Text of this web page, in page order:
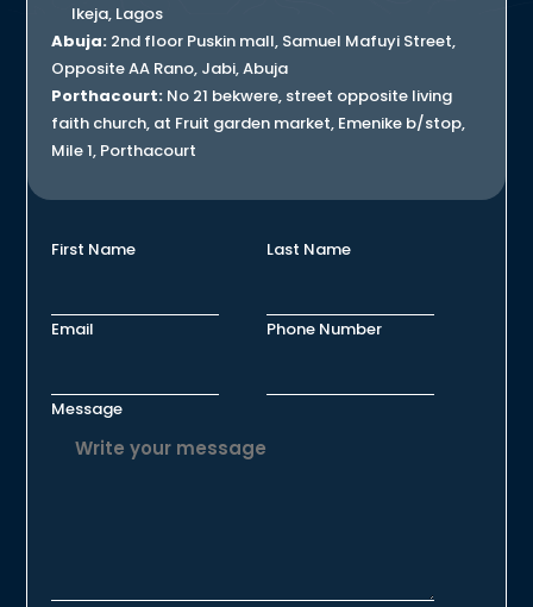
Ikeja, Lagos
Abuja: 2nd floor Puskin mall, Samuel Mafuyi Street,
Opposite AA Rano, Jabi, Abuja
Porthacourt: No 21 bekwere, street opposite living
faith church, at Fruit garden market, Emenike b/stop,
Mile 1, Porthacourt
First Name Last Name
Email Phone Number
Message